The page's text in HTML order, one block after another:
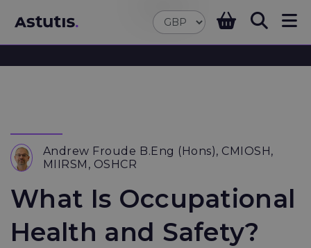
Andrew Froude B.Eng (Hons), CMIOSH,
MIIRSM, OSHCR
What Is Occupational
Health and Safety?